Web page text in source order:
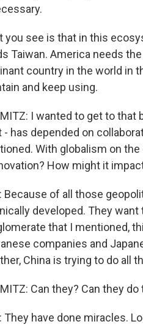
you see is that in this
Taiwan. America needs
country in the world in
and keep using.
I wanted to get to
- has depended on
With globalism on
How might it
Because of all those
developed. They
that I mentioned,
companies and
China is trying to do all
Can they? Can they do
They have done miracles.